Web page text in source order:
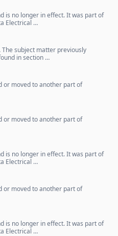
is no longer in effect. It was part of
Electrical …
subject matter previously
in section …
or moved to another part of
or moved to another part of
is no longer in effect. It was part of
Electrical …
or moved to another part of
is no longer in effect. It was part of
Electrical …